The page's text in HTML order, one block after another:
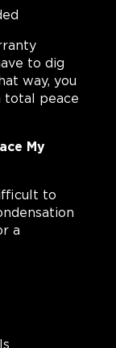
to dig
way, you
total peace
My
to
a